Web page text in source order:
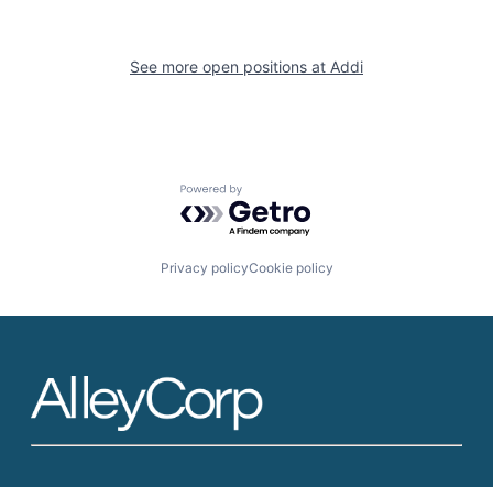
See more open positions at Addi
Powered by Getro.com
Privacy policyCookie policy